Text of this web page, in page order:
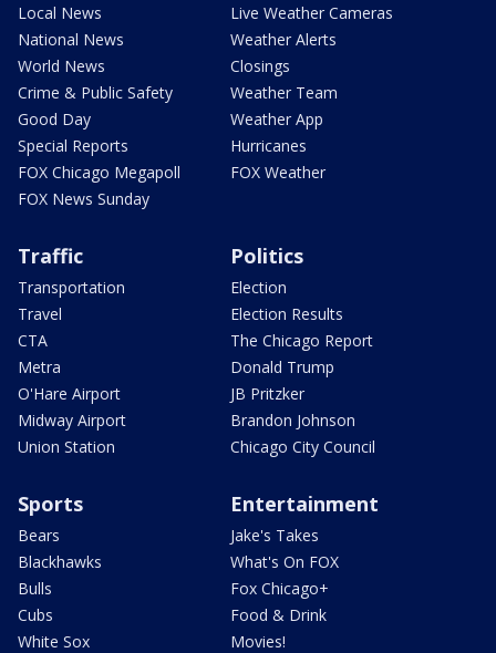
Local News
National News
World News
Crime & Public Safety
Good Day
Special Reports
FOX Chicago Megapoll
FOX News Sunday
Live Weather Cameras
Weather Alerts
Closings
Weather Team
Weather App
Hurricanes
FOX Weather
Traffic
Transportation
Travel
CTA
Metra
O'Hare Airport
Midway Airport
Union Station
Politics
Election
Election Results
The Chicago Report
Donald Trump
JB Pritzker
Brandon Johnson
Chicago City Council
Sports
Bears
Blackhawks
Bulls
Cubs
White Sox
Entertainment
Jake's Takes
What's On FOX
Fox Chicago+
Food & Drink
Movies!